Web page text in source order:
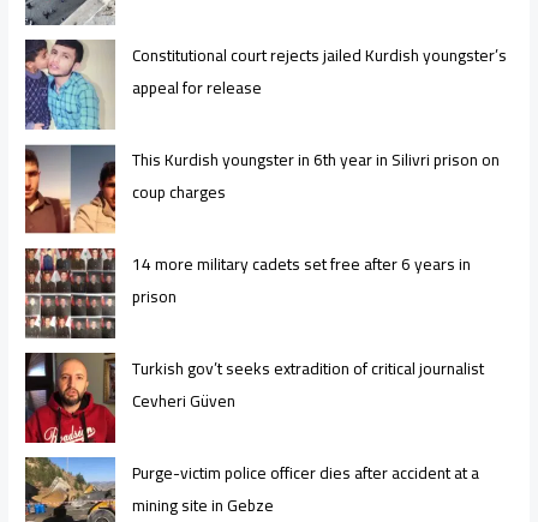
Constitutional court rejects jailed Kurdish youngster’s
appeal for release
This Kurdish youngster in 6th year in Silivri prison on
coup charges
14 more military cadets set free after 6 years in
prison
Turkish gov’t seeks extradition of critical journalist
Cevheri Güven
Purge-victim police officer dies after accident at a
mining site in Gebze